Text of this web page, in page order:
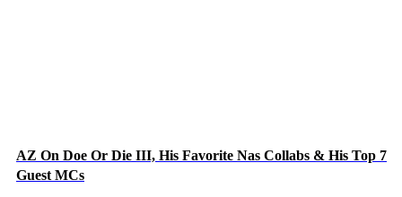
AZ On Doe Or Die III, His Favorite Nas Collabs & His Top 7
Guest MCs